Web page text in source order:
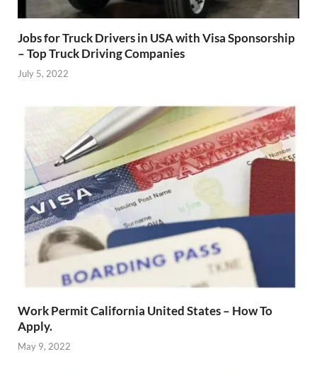
Jobs for Truck Drivers in USA with Visa Sponsorship
– Top Truck Driving Companies
July 5, 2022
Work Permit California United States – How To
Apply.
May 9, 2022